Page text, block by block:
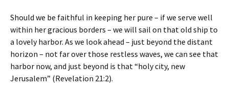
Should we be faithful in keeping her pure – if we serve well
within her gracious borders – we will sail on that old ship to
a lovely harbor. As we look ahead – just beyond the distant
horizon – not far over those restless waves, we can see that
harbor now, and just beyond is that “holy city, new
Jerusalem” (Revelation 21:2).